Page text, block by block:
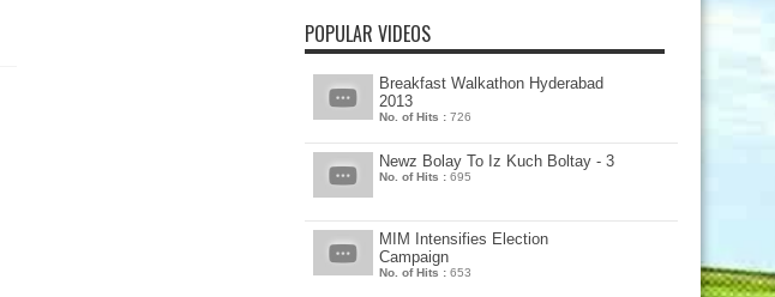
POPULAR VIDEOS
Breakfast Walkathon Hyderabad
2013
No. of Hits : 726
Newz Bolay To Iz Kuch Boltay - 3
No. of Hits : 695
MIM Intensifies Election
Campaign
No. of Hits : 653